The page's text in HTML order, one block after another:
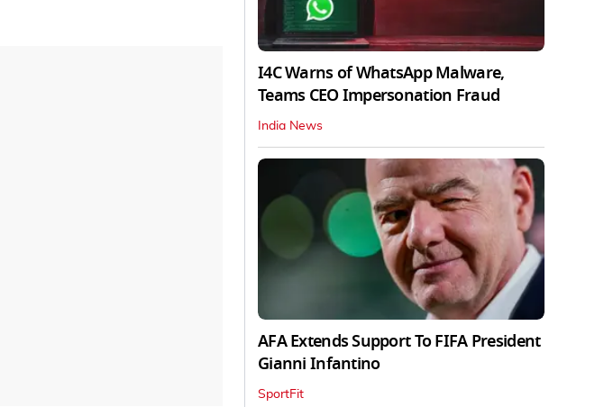
I4C Warns of WhatsApp Malware,
Teams CEO Impersonation Fraud
India News
AFA Extends Support To FIFA President
Gianni Infantino
SportFit